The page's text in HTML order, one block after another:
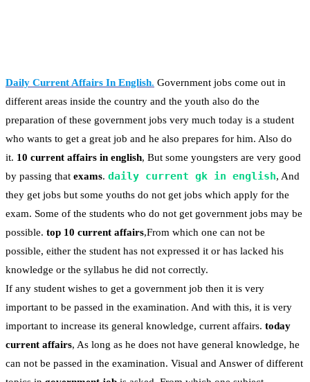
Daily Current Affairs In English. Government jobs come out in
different areas inside the country and the youth also do the
preparation of these government jobs very much today is a student
who wants to get a great job and he also prepares for him. Also do
it. 10 current affairs in english, But some youngsters are very good
by passing that exams. daily current gk in english, And
they get jobs but some youths do not get jobs which apply for the
exam. Some of the students who do not get government jobs may be
possible. top 10 current affairs,From which one can not be
possible, either the student has not expressed it or has lacked his
knowledge or the syllabus he did not correctly.
If any student wishes to get a government job then it is very
important to be passed in the examination. And with this, it is very
important to increase its general knowledge, current affairs. today
current affairs, As long as he does not have general knowledge, he
can not be passed in the examination. Visual and Answer of different